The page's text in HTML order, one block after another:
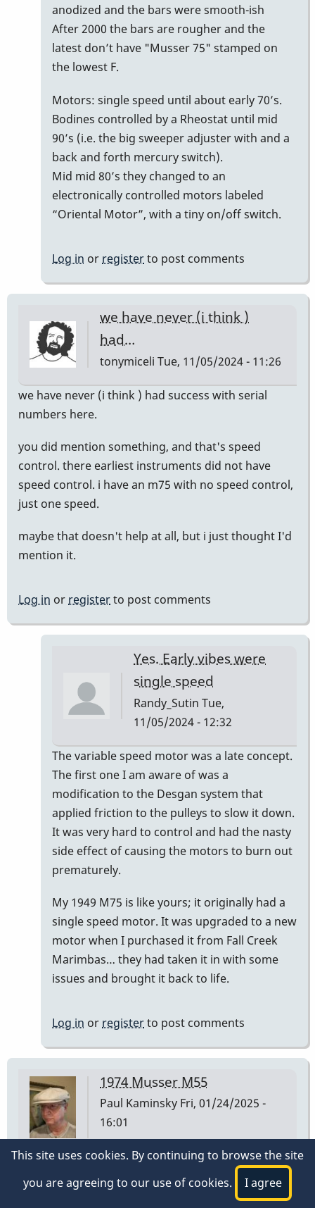
serial
number/date
on
bars
by
MoonVibes
anodized and the bars were smooth-ish
After 2000 the bars are rougher and the
latest don’t have "Musser 75" stamped on
the lowest F.
Motors: single speed until about early 70’s.
Bodines controlled by a Rheostat until mid
90’s (i.e. the big sweeper adjuster with and a
back and forth mercury switch).
Mid mid 80’s they changed to an
electronically controlled motors labeled
“Oriental Motor”, with a tiny on/off switch.
Log in or registerto post comments
we have never (i think )
had…
tonymiceli Tue, 11/05/2024 - 11:26
we have never (i think ) had success with serial
numbers here.
you did mention something, and that's speed
control. there earliest instruments did not have
speed control. i have an m75 with no speed control,
just one speed.
maybe that doesn't help at all, but i just thought I'd
mention it.
Log in orregisterto post comments
Yes. Early vibes were
single speed
Randy_Sutin Tue,
11/05/2024 - 12:32
In
reply
to
we
have
never
)
had…
by
tonymiceli
The variable speed motor was a late concept.
The first one I am aware of was a
modification to the Desgan system that
applied friction to the pulleys to slow it down.
It was very hard to control and had the nasty
side effect of causing the motors to burn out
prematurely.
My 1949 M75 is like yours; it originally had a
single speed motor. It was upgraded to a new
motor when I purchased it from Fall Creek
Marimbas… they had taken it in with some
issues and brought it back to life.
Log in or registerto post comments
1974 Musser M55
Paul Kaminsky Fri, 01/24/2025 -
16:01
I have a Musser M55 I purchased at Manny's Music
in NYC on 3/2/1974. The low A bar is stamped 1 30
74 on the underside at the player end of the bar.
This site uses cookies. By continuing to browse the site
you are agreeing to our use of cookies.
I agree